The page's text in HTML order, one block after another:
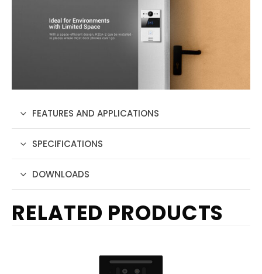
FEATURES AND APPLICATIONS
SPECIFICATIONS
DOWNLOADS
RELATED PRODUCTS